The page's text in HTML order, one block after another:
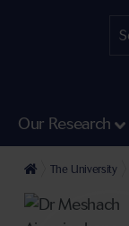
Our Research
The University